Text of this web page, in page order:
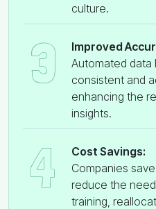
culture.
3
Improved
Automated data
consistent and
enhancing the
insights.
4
Cost Savings:
Companies
reduce the
training,